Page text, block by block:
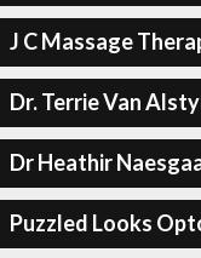
J C Massage
Dr. Terrie Van
Dr Heathir
Puzzled Looks